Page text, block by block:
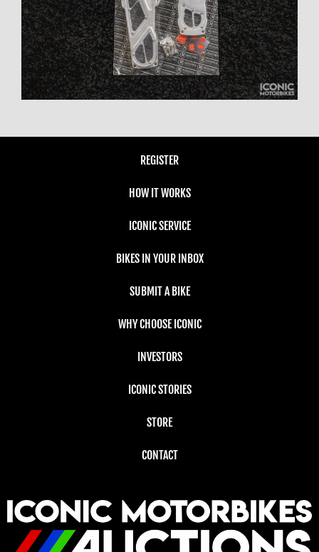
REGISTER
HOW IT WORKS
ICONIC SERVICE
BIKES IN YOUR INBOX
SUBMIT A BIKE
WHY CHOOSE ICONIC
INVESTORS
ICONIC STORIES
STORE
CONTACT